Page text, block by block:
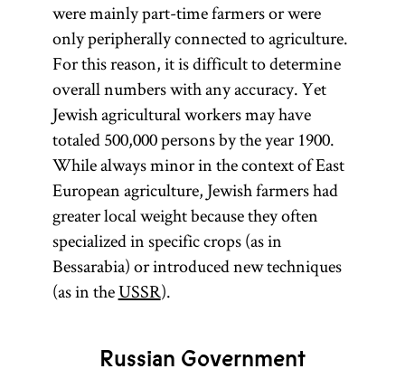
were mainly part-time farmers or were
only peripherally connected to agriculture.
For this reason, it is difficult to determine
overall numbers with any accuracy. Yet
Jewish agricultural workers may have
totaled 500,000 persons by the year 1900.
While always minor in the context of East
European agriculture, Jewish farmers had
greater local weight because they often
specialized in specific crops (as in
Bessarabia) or introduced new techniques
(as in theUSSR).
Russian Government